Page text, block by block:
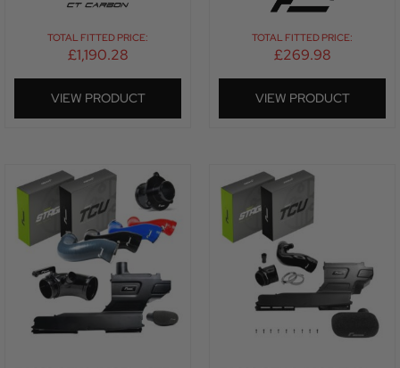
TOTAL FITTED PRICE:
£1,190.28
VIEW PRODUCT
TOTAL FITTED PRICE:
£269.98
VIEW PRODUCT